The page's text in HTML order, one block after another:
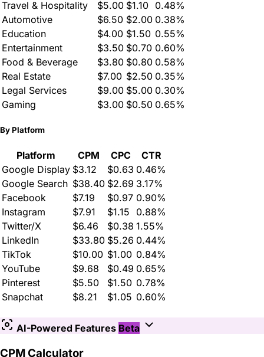
Travel & Hospitality
$5.00 $1.10 0.48%
Automotive
$6.50 $2.00 0.38%
Education
$4.00 $1.50 0.55%
Entertainment
$3.50 $0.70 0.60%
Food & Beverage
$3.80 $0.80 0.58%
Real Estate
$7.00 $2.50 0.35%
Legal Services
$9.00 $5.00 0.30%
Gaming
$3.00 $0.50 0.65%
By Platform
Platform CPM CPC
CTR
Google Display $3.12 $0.63 0.46%
Google Search $38.40 $2.69 3.17%
Facebook
$7.19 $0.97 0.90%
Instagram
$7.91 $1.15
0.88%
Twitter/X
$6.46 $0.38 1.55%
LinkedIn
$33.80 $5.26 0.44%
TikTok
$10.00 $1.00 0.84%
YouTube
$9.68 $0.49 0.65%
Pinterest
$5.50 $1.50 0.78%
Snapchat
$8.21 $1.05 0.60%
AI-Powered Features Beta
CPM Calculator